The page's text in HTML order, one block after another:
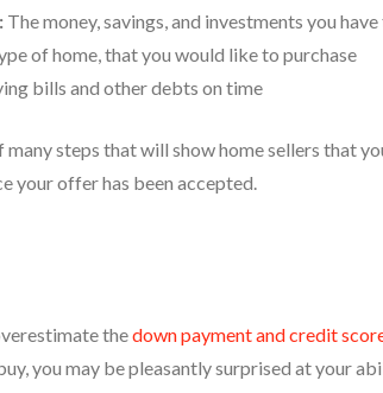
The money, savings, and investments you
of home, that you would like to purchase
bills and other debts on time
steps that will show home sellers that
your offer has been accepted.
thedown payment and credit
you may be pleasantly surprised at your